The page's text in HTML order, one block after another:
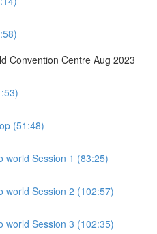
Convention Centre Aug 2023
(51:48)
world Session 1 (83:25)
world Session 2 (102:57)
world Session 3 (102:35)